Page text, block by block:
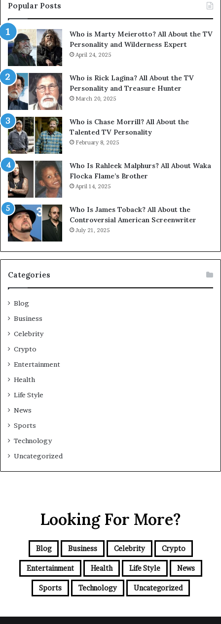
Popular Posts
Who is Marty Meierotto? All About the TV
Personality and Wilderness Expert
April 24, 2025
Who is Rick Lagina? All About the TV
Personality and Treasure Hunter
March 20, 2025
Who is Chase Morrill? All About the
Talented TV Personality
February 8, 2025
Who Is Rahleek Malphurs? All About Waka
Flocka Flame’s Brother
April 14, 2025
Who Is James Toback? All About the
Controversial American Screenwriter
July 21, 2025
Categories
Blog
Business
Celebrity
Crypto
Entertainment
Health
Life Style
News
Sports
Technology
Uncategorized
Looking For More?
Blog Business Celebrity Crypto
Entertainment Health Life Style News
Sports Technology Uncategorized